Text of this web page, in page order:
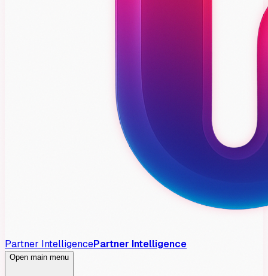
Partner IntelligencePartner Intelligence
Open main menu